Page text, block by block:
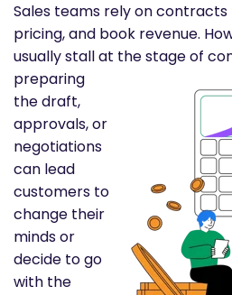
Sales teams rely on contracts
pricing, and book revenue.
usually stall at the stage of
preparing
the draft,
approvals, or
negotiations
can lead
customers to
change their
minds or
decide to go
with the